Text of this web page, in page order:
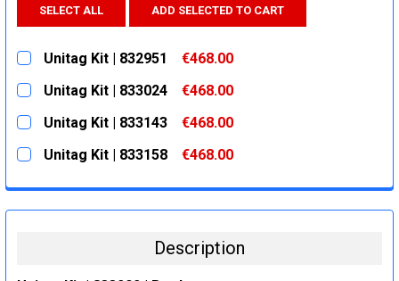
SELECT ALL ADD SELECTED TO CART
Unitag Kit | 832951
€468.00
CURRENT
STOCK:
QUANTITY:
DECREASE QUANTITY:
Unitag Kit | 833024
€468.00
CURRENT
STOCK:
QUANTITY:
DECREASE QUANTITY:
Unitag Kit | 833143
€468.00
CURRENT
STOCK:
QUANTITY:
Unitag Kit | 833158
€468.00
DECREASE QUANTITY:
INCREASE QUANTITY:
Description